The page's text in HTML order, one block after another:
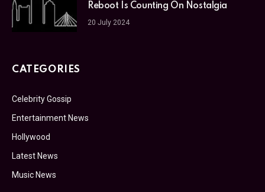
Reboot Is Counting On Nostalgia
20 July 2024
CATEGORIES
Celebrity Gossip
Entertainment News
Hollywood
Latest News
Music News